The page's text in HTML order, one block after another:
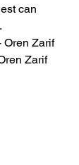
can
Oren Zarif
Zarif